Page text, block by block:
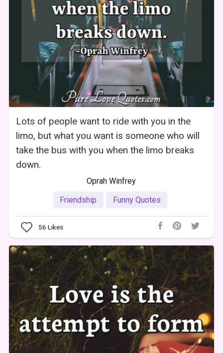
Lots of people want to ride with you in the
limo, but what you want is someone who will
take the bus with you when the limo breaks
down.
Oprah Winfrey
Friendship
Funny Quotes
56 Likes